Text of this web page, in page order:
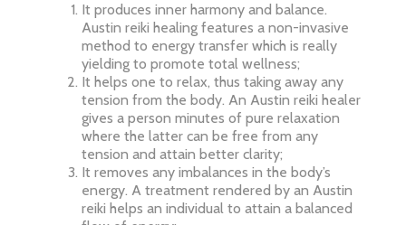
It produces inner harmony and balance.
Austin reiki healing features a non-invasive
method to energy transfer which is really
yielding to promote total wellness;
It helps one to relax, thus taking away any
tension from the body. An Austin reiki healer
gives a person minutes of pure relaxation
where the latter can be free from any
tension and attain better clarity;
It removes any imbalances in the body’s
energy. A treatment rendered by an Austin
reiki helps an individual to attain a balanced